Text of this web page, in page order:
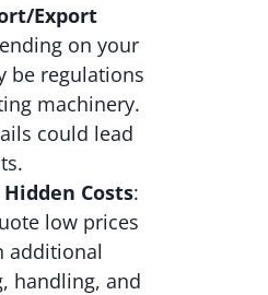
Export
on your
be regulations
machinery.
could lead
Costs:
low prices
additional
handling, and